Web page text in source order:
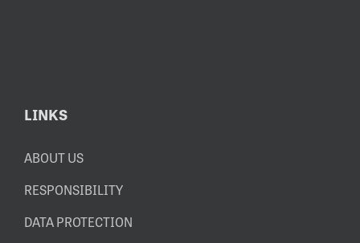
LINKS
ABOUT US
RESPONSIBILITY
DATA PROTECTION